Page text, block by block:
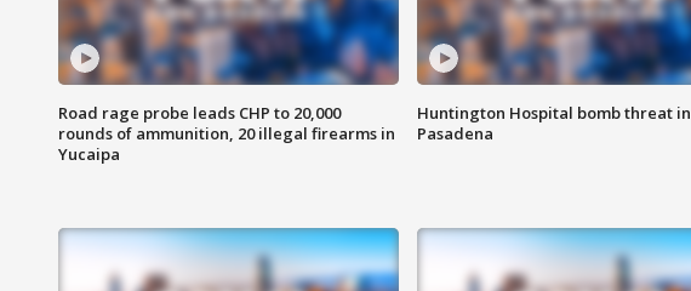
Road rage probe leads CHP to 20,000
rounds of ammunition, 20 illegal firearms in
Yucaipa
Huntington Hospital bomb threat in
Pasadena